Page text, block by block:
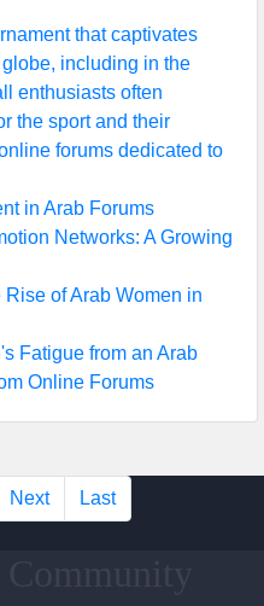
that captivates
including in the
enthusiasts often
the sport and their
forums dedicated to
in Arab Forums
Networks: A Growing
of Arab Women in
Fatigue from an Arab
Online Forums
Next Last